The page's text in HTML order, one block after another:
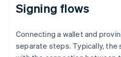
Signing flows
Connecting a wallet and
separate steps. Typically,